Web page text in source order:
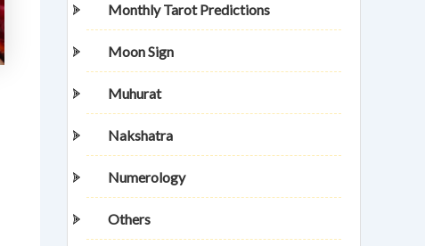
Monthly Tarot Predictions
Moon Sign
Muhurat
Nakshatra
Numerology
Others